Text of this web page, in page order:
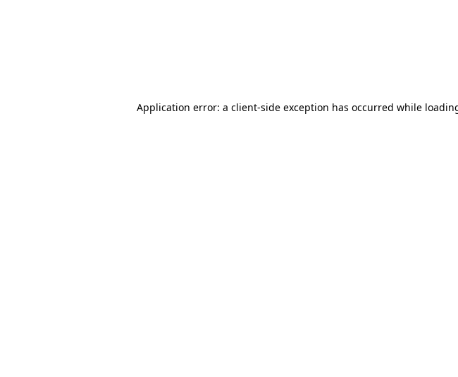
Application error: a client-side exception has occurred while